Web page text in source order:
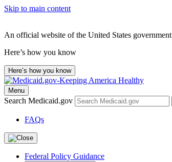
Skip to main content
An official website of the United States government
Here’s how you know
Here’s how you know
Menu
Search Medicaid.gov
FAQs
Federal Policy Guidance